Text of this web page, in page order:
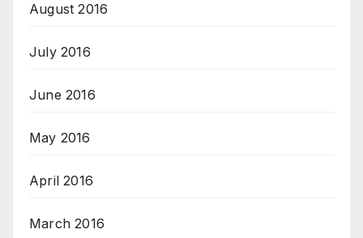
August 2016
July 2016
June 2016
May 2016
April 2016
March 2016